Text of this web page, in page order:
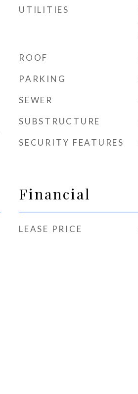
UTILITIES
ROOF
PARKING
SEWER
SUBSTRUCTURE
SECURITY FEATURES
Financial
LEASE PRICE